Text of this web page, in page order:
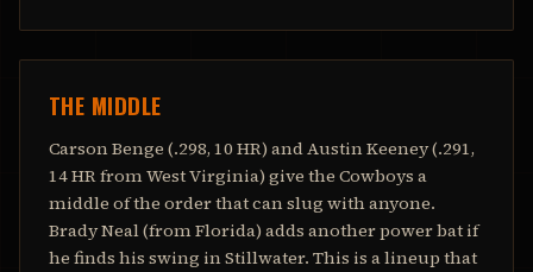
THE MIDDLE
Carson Benge (.298, 10 HR) and Austin Keeney (.291,
14 HR from West Virginia) give the Cowboys a
middle of the order that can slug with anyone.
Brady Neal (from Florida) adds another power bat if
he finds his swing in Stillwater. This is a lineup that